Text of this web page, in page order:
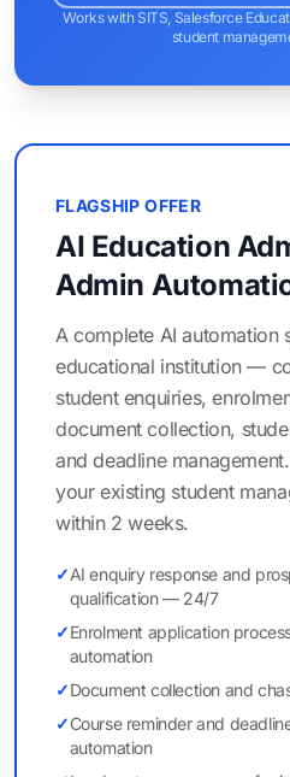
Works with SITS, Salesforce
student
FLAGSHIP OFFER
AI Education
Admin
A complete AI automation
educational institution —
student enquiries,
document collection,
and deadline
your existing student
within 2 weeks.
✓AI enquiry response and
qualification — 24/7
✓Enrolment application
automation
✓Document collection and
✓Course reminder and
automation